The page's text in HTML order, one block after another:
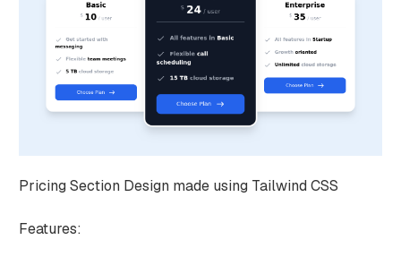
Pricing Section Design made using Tailwind CSS
Features: